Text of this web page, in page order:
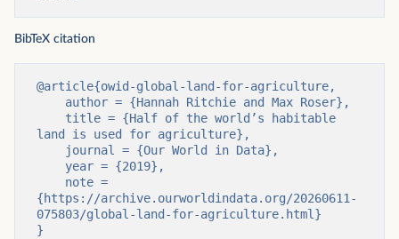
BibTeX citation
@article{owid-global-land-for-agriculture,
land is used for agriculture},
{https://archive.ourworldindata.org/20260611-
075803/global-land-for-agriculture.html}
}